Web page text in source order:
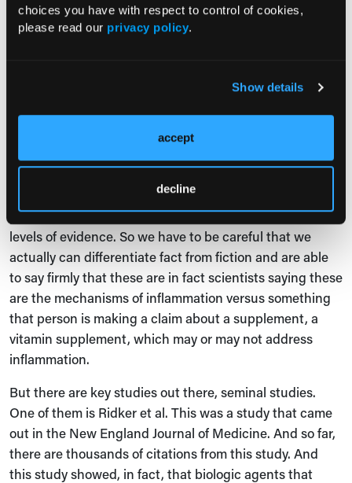
choices you have with respect to control of cookies,
please read our privacy policy.
Show details
accept
decline
Dr Sri Banerjee:Jessica, a very good question. Very
insightful in thinking about this. Because you're right,
special last year to try to talk about an increased
awareness on inflammatory biomarkers, talking about it
being in epidemic proportions. The problem a lot of
times is that it becomes so confusing, because
sometimes the facts and what is being promoted in
social media where the evidence is not all that
processed, sometimes there are mixtures in that, there's
levels of evidence. So we have to be careful that we
actually can differentiate fact from fiction and are able
to say firmly that these are in fact scientists saying these
are the mechanisms of inflammation versus something
that person is making a claim about a supplement, a
vitamin supplement, which may or may not address
inflammation.
But there are key studies out there, seminal studies.
One of them is Ridker et al. This was a study that came
out in the New England Journal of Medicine. And so far,
there are thousands of citations from this study. And
this study showed, in fact, that biologic agents that